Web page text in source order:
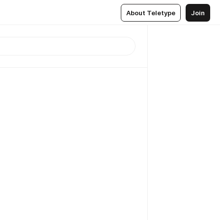
About Teletype Join